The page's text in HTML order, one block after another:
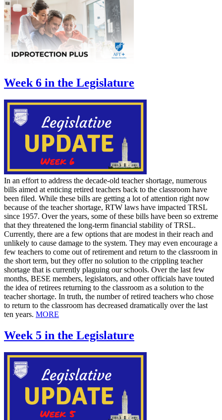
Week 6 in the Legislature
In an effort to address the decade-old teacher shortage, numerous
bills aimed at enticing retired teachers back to the classroom have
been filed. While these bills are getting a lot of attention right now
because of the teacher shortage, RTW laws have impacted TRSL
since 1957. Over the years, some of these bills have been so extreme
that they threatened the long-term financial stability of TRSL.
Currently, there are a few options that are modest in their reach and
unlikely to cause damage to the system. They may even encourage a
few teachers to come out of retirement and return to the classroom in
the short term, but they offer no solution to the crippling teacher
shortage that is currently plaguing our schools. Over the last few
months, BESE members, legislators, and other officials have touted
the idea of retirees returning to the classroom as a solution to the
teacher shortage. In truth, the number of retired teachers who chose
to return to the classroom has decreased dramatically over the last
ten years. MORE
Week 5 in the Legislature